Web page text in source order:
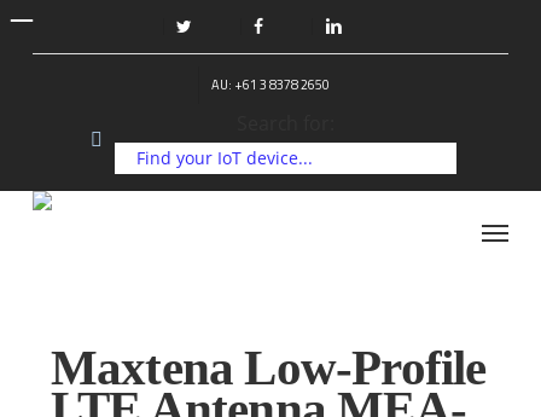
Skip
AU: +61 3 8378 2650
Menu
Maxtena Low-Profile